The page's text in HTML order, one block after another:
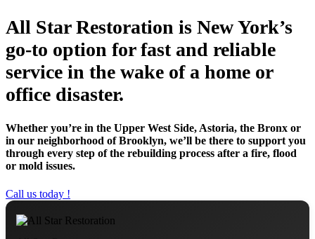
All Star Restoration is New York’s
go-to option for fast and reliable
service in the wake of a home or
office disaster.
Whether you’re in the Upper West Side, Astoria, the Bronx or
in our neighborhood of Brooklyn, we’ll be there to support you
through every step of the rebuilding process after a fire, flood
or mold issues.
Call us today !